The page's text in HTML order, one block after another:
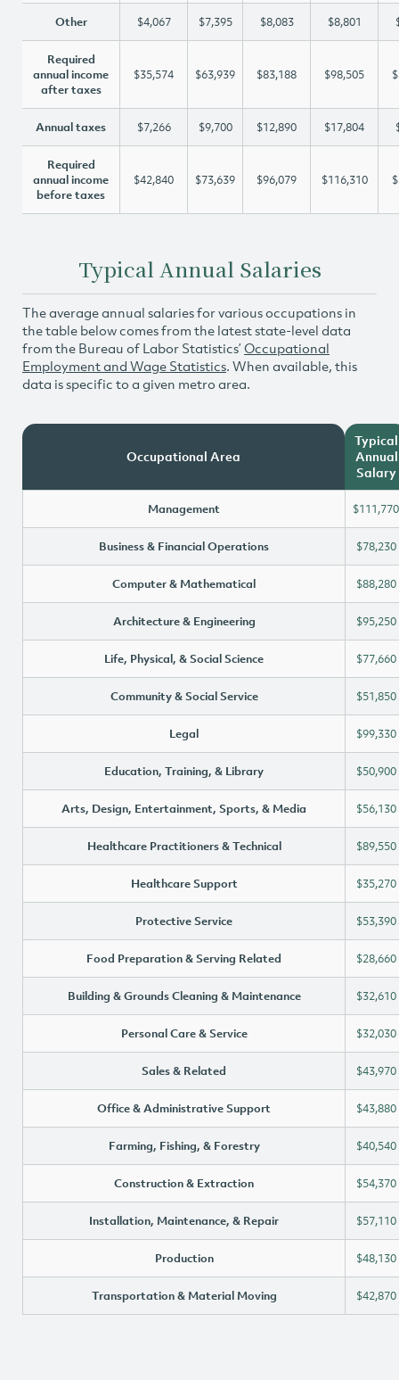
Other $4,067 $7,395 $8,083 $8,801
Required
annual income
after taxes
$35,574 $63,939 $83,188 $98,505
Annual taxes $7,266 $9,700 $12,890 $17,804
Required
annual income
before taxes
$42,840 $73,639 $96,079 $116,310
Typical Annual Salaries
The average annual salaries for various occupations in
the table below comes from the latest state-level data
from the Bureau of Labor Statistics’ Occupational
Employment and Wage Statistics. When available, this
data is specific to a given metro area.
Occupational Area
Typical
Annual
Salary
Management $111,770
Business & Financial Operations $78,230
Computer & Mathematical $88,280
Architecture & Engineering $95,250
Life, Physical, & Social Science $77,660
Community & Social Service $51,850
Legal $99,330
Education, Training, & Library $50,900
Arts, Design, Entertainment, Sports, & Media $56,130
Healthcare Practitioners & Technical $89,550
Healthcare Support $35,270
Protective Service $53,390
Food Preparation & Serving Related $28,660
Building & Grounds Cleaning & Maintenance $32,610
Personal Care & Service $32,030
Sales & Related $43,970
Office & Administrative Support $43,880
Farming, Fishing, & Forestry $40,540
Construction & Extraction $54,370
Installation, Maintenance, & Repair $57,110
Production $48,130
Transportation & Material Moving $42,870